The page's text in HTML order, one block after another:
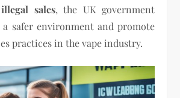
sales, the UK government
safer environment and promote
practices in the vape industry.